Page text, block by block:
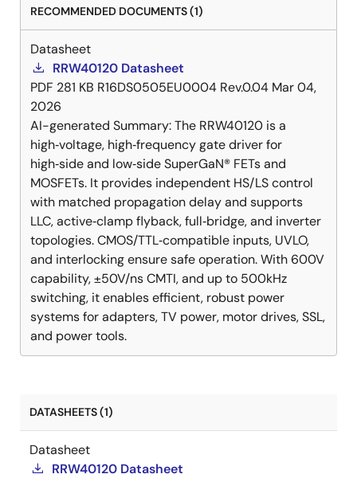
RECOMMENDED DOCUMENTS (1)
Datasheet
RRW40120 Datasheet
PDF 281 KB R16DS0505EU0004 Rev.0.04 Mar 04,
2026
AI-generated Summary:The RRW40120 is a
high‑voltage, high‑frequency gate driver for
high‑side and low‑side SuperGaN® FETs and
MOSFETs. It provides independent HS/LS control
with matched propagation delay and supports
LLC, active‑clamp flyback, full‑bridge, and inverter
topologies. CMOS/TTL‑compatible inputs, UVLO,
and interlocking ensure safe operation. With 600V
capability, ±50V/ns CMTI, and up to 500kHz
switching, it enables efficient, robust power
systems for adapters, TV power, motor drives, SSL,
and power tools.
DATASHEETS (1)
Datasheet
RRW40120 Datasheet